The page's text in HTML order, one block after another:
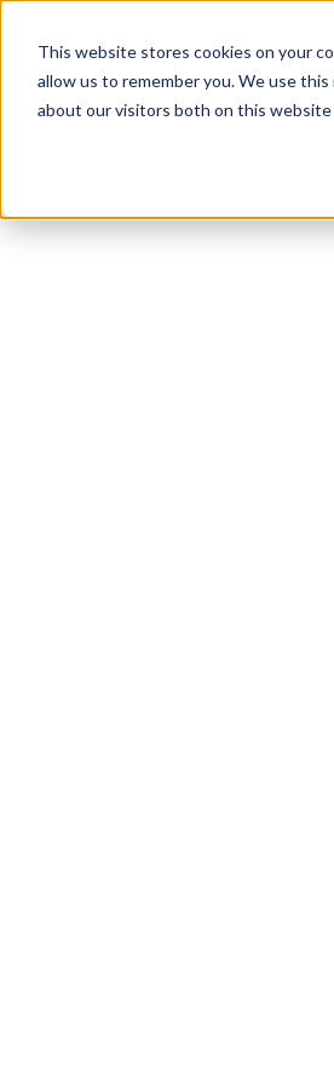
This website stores cookies on your
allow us to remember you. We use
about our visitors both on this website